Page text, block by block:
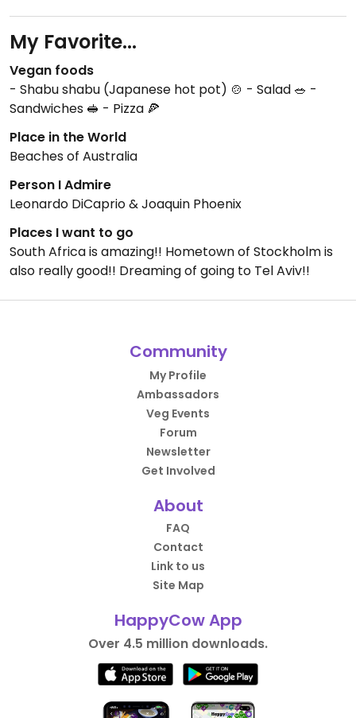
My Favorite...
Vegan foods
- Shabu shabu (Japanese hot pot) 🍲 - Salad 🥗 -
Sandwiches 🥪 - Pizza 🍕
Place in the World
Beaches of Australia
Person I Admire
Leonardo DiCaprio & Joaquin Phoenix
Places I want to go
South Africa is amazing!! Hometown of Stockholm is
also really good!! Dreaming of going to Tel Aviv!!
Community
My Profile
Ambassadors
Veg Events
Forum
Newsletter
Get Involved
About
FAQ
Contact
Link to us
Site Map
HappyCow App
Over 4.5 million downloads.